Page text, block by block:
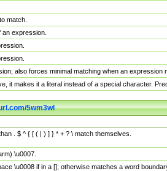
match.
an expression.
also forces minimal matching when an
it makes it a literal instead of a special character.
5wm3wl
. $ ^ { [ ( | ) ] } * + ? \ match themselves.
\u0007.
\u0008 if in a []; otherwise matches a word